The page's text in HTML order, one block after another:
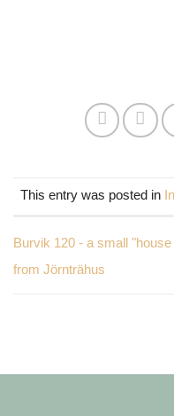
This entry was posted in
Burvik 120 - a small "house
from Jörnträhus